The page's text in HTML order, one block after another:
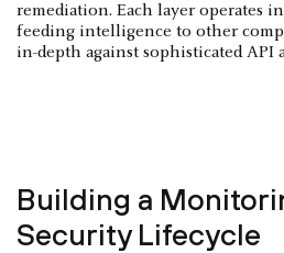
remediation. Each layer operates
feeding intelligence to other
in-depth against sophisticated API
Building a
Security Lifecycle